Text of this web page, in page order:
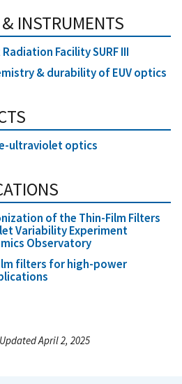
INSTRUMENTS
Facility SURF III
& durability of EUV optics
ultraviolet optics
of the Thin-Film Filters
Variability Experiment
Observatory
filters for high-power
April 2, 2025